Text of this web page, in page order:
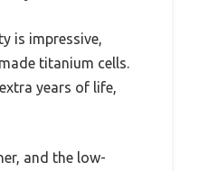
is impressive,
titanium cells.
years of life,
and the low-